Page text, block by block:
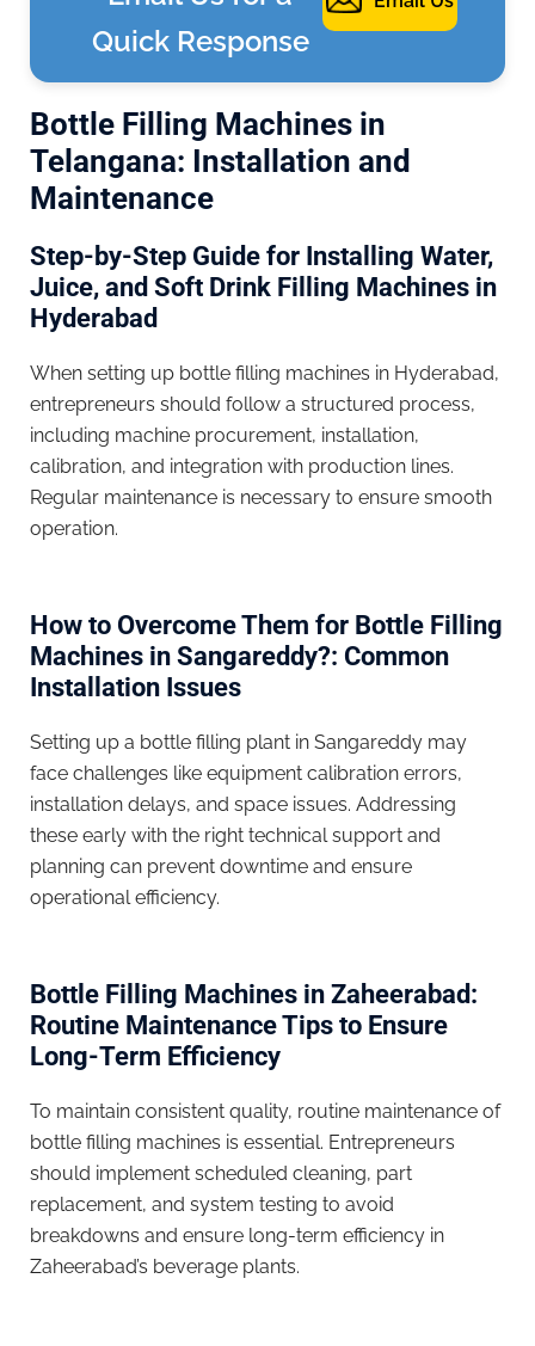
Quick Response
Bottle Filling Machines in
Telangana: Installation and
Maintenance
Step-by-Step Guide for Installing Water,
Juice, and Soft Drink Filling Machines in
Hyderabad
When setting up bottle filling machines in Hyderabad,
entrepreneurs should follow a structured process,
including machine procurement, installation,
calibration, and integration with production lines.
Regular maintenance is necessary to ensure smooth
operation.
How to Overcome Them for Bottle Filling
Machines in Sangareddy?: Common
Installation Issues
Setting up a bottle filling plant in Sangareddy may
face challenges like equipment calibration errors,
installation delays, and space issues. Addressing
these early with the right technical support and
planning can prevent downtime and ensure
operational efficiency.
Bottle Filling Machines in Zaheerabad:
Routine Maintenance Tips to Ensure
Long-Term Efficiency
To maintain consistent quality, routine maintenance of
bottle filling machines is essential. Entrepreneurs
should implement scheduled cleaning, part
replacement, and system testing to avoid
breakdowns and ensure long-term efficiency in
Zaheerabad’s beverage plants.